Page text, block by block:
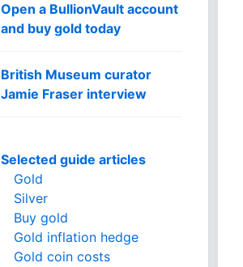
Open a BullionVault account
and buy gold today
British Museum curator
Jamie Fraser interview
Selected guide articles
Gold
Silver
Buy gold
Gold inflation hedge
Gold coin costs